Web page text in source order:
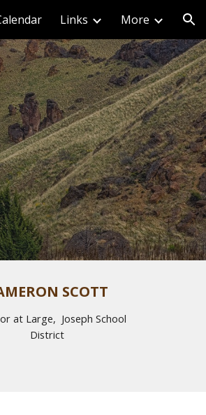
Links More
SCOTT
at Large, Joseph School
District